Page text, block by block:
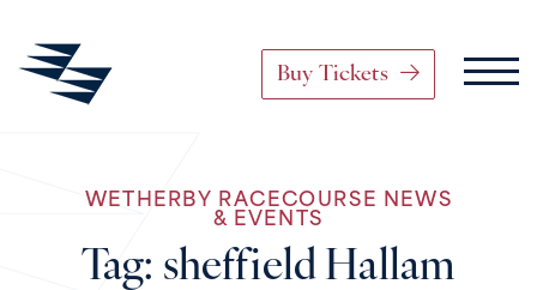
Skip to content
Main Navigation
Buy Tickets
WETHERBY RACECOURSE NEWS
& EVENTS
Tag: sheffield Hallam